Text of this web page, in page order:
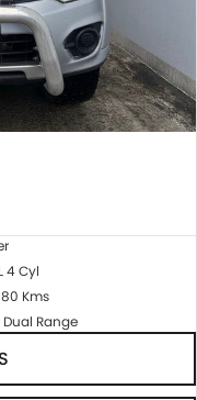
4 Cyl
Kms
Dual Range